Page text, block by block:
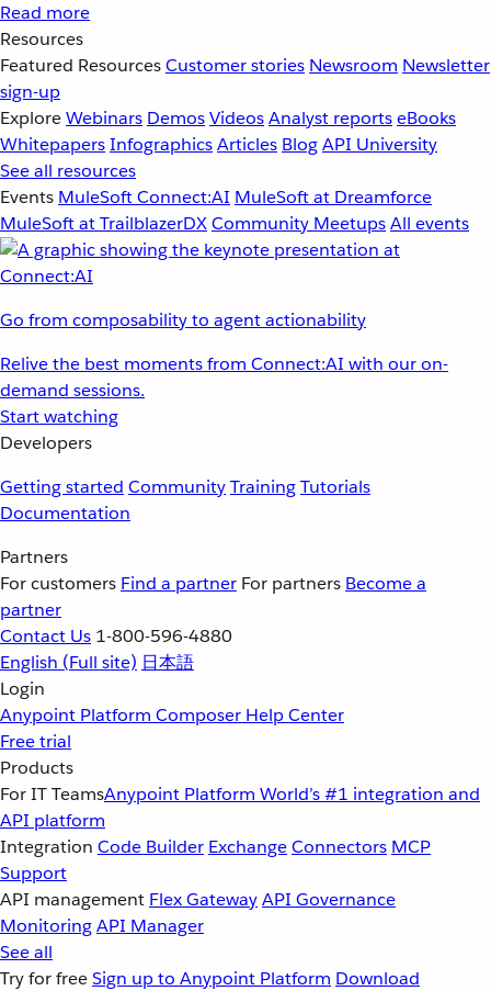
Read more
Resources
Featured ResourcesCustomer stories Newsroom Newsletter
sign-up
ExploreWebinars DemosVideosAnalyst reportseBooks
WhitepapersInfographicsArticles BlogAPI University
See all resources
Events MuleSoft Connect:AI MuleSoft at Dreamforce
MuleSoft at TrailblazerDXCommunity MeetupsAll events
Go from composability to agent actionability
Relive the best moments from Connect:AI with our on-
demand sessions.
Start watching
Developers
Getting started CommunityTrainingTutorials
Documentation
Partners
For customers Find a partner For partners Become a
partner
Contact Us 1-800-596-4880
English (Full site) 日本語
Login
Anypoint Platform Composer Help Center
Free trial
Products
For IT TeamsAnypoint Platform World’s #1 integration and
API platform
Integration Code Builder ExchangeConnectors MCP
Support
API management Flex GatewayAPI Governance
MonitoringAPI Manager
See all
Try for freeSign up to Anypoint Platform Download